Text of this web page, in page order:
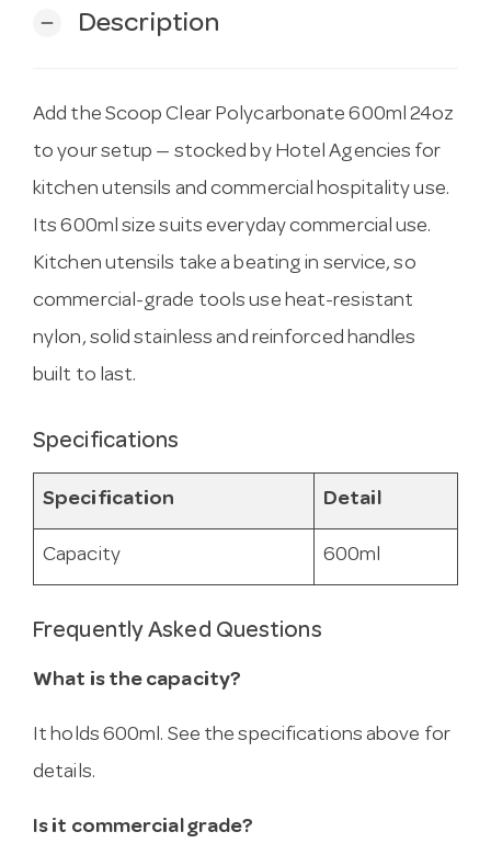
remove Description
Add the Scoop Clear Polycarbonate 600ml 24oz
to your setup — stocked by Hotel Agencies for
kitchen utensils and commercial hospitality use.
Its 600ml size suits everyday commercial use.
Kitchen utensils take a beating in service, so
commercial-grade tools use heat-resistant
nylon, solid stainless and reinforced handles
built to last.
Specifications
Specification Detail
Capacity 600ml
Frequently Asked Questions
What is the capacity?
It holds 600ml. See the specifications above for
details.
Is it commercial grade?